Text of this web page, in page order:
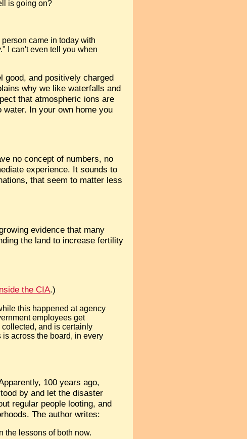
is going on?
came in today with
I can't even tell you when
good, and positively charged
why we like waterfalls and
that atmospheric ions are
In your own home you
no concept of numbers, no
experience. It sounds to
that seem to matter less
evidence that many
the land to increase fertility
the CIA.)
this happened at agency
employees get
and is certainly
across the board, in every
100 years ago,
by and let the disaster
regular people looting, and
The author writes:
the lessons of both now.